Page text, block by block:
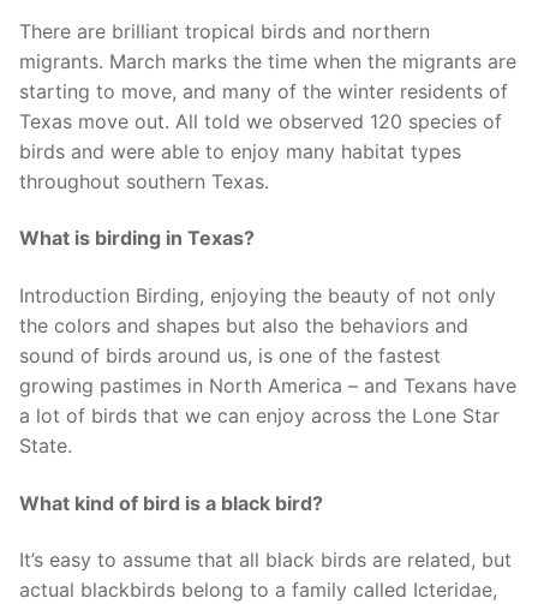
There are brilliant tropical birds and northern
migrants. March marks the time when the migrants are
starting to move, and many of the winter residents of
Texas move out. All told we observed 120 species of
birds and were able to enjoy many habitat types
throughout southern Texas.
What is birding in Texas?
Introduction Birding, enjoying the beauty of not only
the colors and shapes but also the behaviors and
sound of birds around us, is one of the fastest
growing pastimes in North America – and Texans have
a lot of birds that we can enjoy across the Lone Star
State.
What kind of bird is a black bird?
It’s easy to assume that all black birds are related, but
actual blackbirds belong to a family called Icteridae,